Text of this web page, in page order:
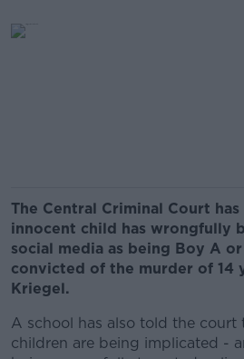
The Central Criminal Court
innocent child has wrongfully
social media as being Boy A
convicted of the murder of 14
Kriegel.
A school has also told the
children are being implicated -